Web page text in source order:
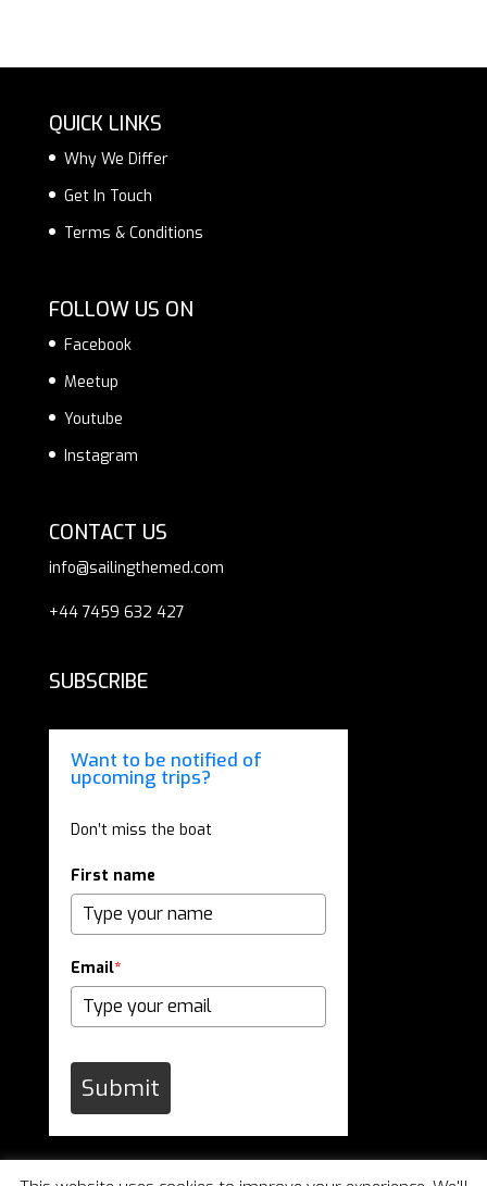
QUICK LINKS
Why We Differ
Get In Touch
Terms & Conditions
FOLLOW US ON
Facebook
Meetup
Youtube
Instagram
CONTACT US
info@sailingthemed.com
+44 7459 632 427
SUBSCRIBE
Want to be notified of
upcoming trips?
Don’t miss the boat
First name
Email*
Submit